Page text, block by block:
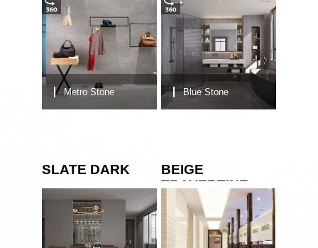
Metro Stone Blue Stone
SLATE DARK
BEIGE
TRAVERTINE